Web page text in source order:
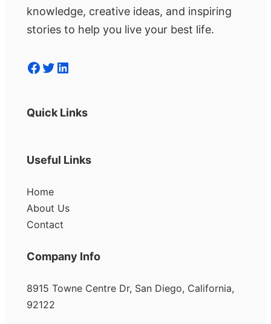
knowledge, creative ideas, and inspiring
stories to help you live your best life.
Facebook Twitter LinkedIn
Quick Links
Useful Links
Home
About Us
Contact
Company Info
8915 Towne Centre Dr, San Diego, California,
92122